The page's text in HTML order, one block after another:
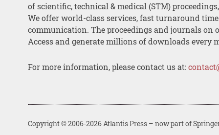
of scientific, technical & medical (STM)
We offer world-class services, fast turnaround
communication. The proceedings and journals on
Access and generate millions of downloads every
For more information, please contact us at:
Copyright © 2006-2026 Atlantis Press – now part of